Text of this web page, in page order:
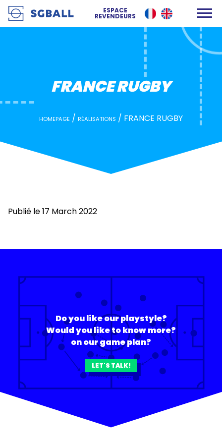
ESPACE
REVENDEURS
FRANCE RUGBY
FRANCE RUGBY
HOMEPAGE / RÉALISATIONS / FRANCE RUGBY
Publié le 17 March 2022
Do you like our playstyle?
Would you like to know more?
on our game plan?
LET'S TALK!